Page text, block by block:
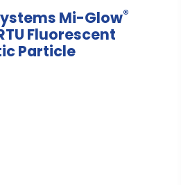
Mi-Glow®
Fluorescent
Particle